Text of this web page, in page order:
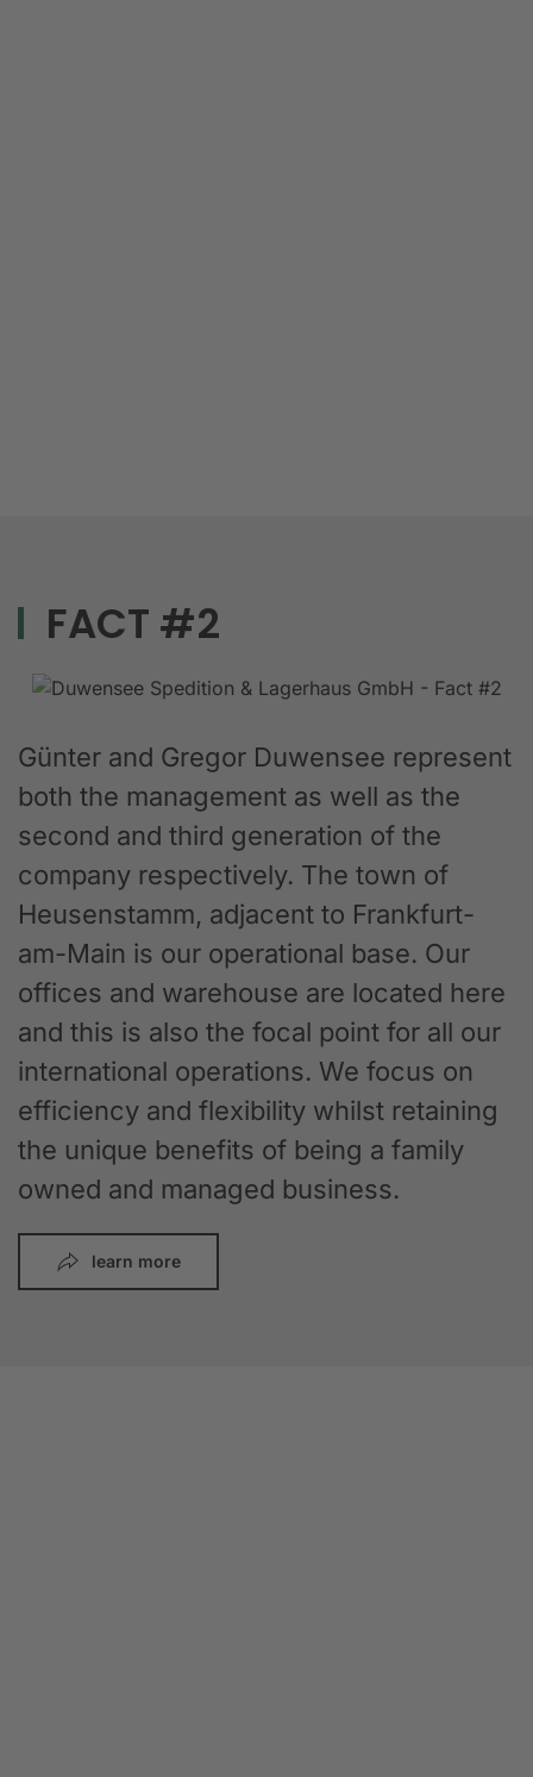
FACT #2
Günter and Gregor Duwensee represent
both the management as well as the
second and third generation of the
company respectively. The town of
Heusenstamm, adjacent to Frankfurt-
am-Main is our operational base. Our
offices and warehouse are located here
and this is also the focal point for all our
international operations. We focus on
efficiency and flexibility whilst retaining
the unique benefits of being a family
owned and managed business.
learn more